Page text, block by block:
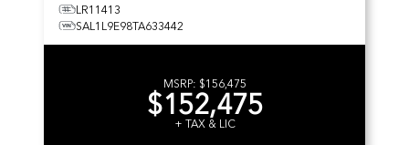
LR11413
SAL1L9E98TA633442
MSRP: $156,475
$152,475
+ TAX & LIC